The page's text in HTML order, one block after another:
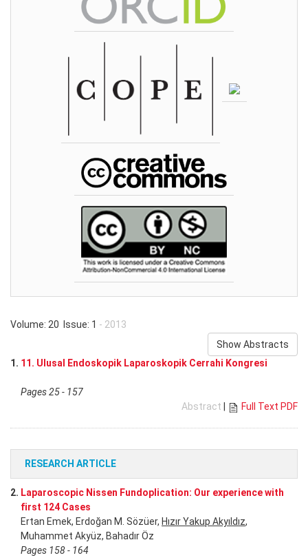
Volume: 20 Issue: 1 - 2013
Show Abstracts
1. 11. Ulusal Endoskopik Laparoskopik Cerrahi Kongresi
Pages 25 - 157
Abstract
Full Text PDF
RESEARCH ARTICLE
2. Laparoscopic Nissen Fundoplication: Our experience with
first 124 Cases
Ertan Emek, Erdoğan M. Sözüer, Hızır Yakup Akyıldız,
Muhammet Akyüz, Bahadır Öz
Pages 158 - 164